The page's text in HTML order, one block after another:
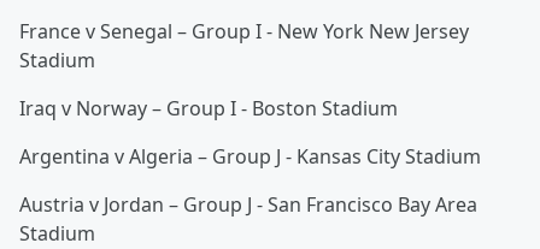
France v Senegal – Group I - New York New Jersey
Stadium
Iraq v Norway – Group I - Boston Stadium
Argentina v Algeria – Group J - Kansas City Stadium
Austria v Jordan – Group J - San Francisco Bay Area
Stadium